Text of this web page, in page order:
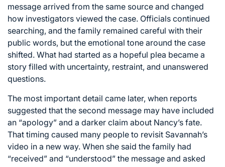
message arrived from the same source and changed
how investigators viewed the case. Officials continued
searching, and the family remained careful with their
public words, but the emotional tone around the case
shifted. What had started as a hopeful plea became a
story filled with uncertainty, restraint, and unanswered
questions.
The most important detail came later, when reports
suggested that the second message may have included
an “apology” and a darker claim about Nancy’s fate.
That timing caused many people to revisit Savannah’s
video in a new way. When she said the family had
“received” and “understood” the message and asked